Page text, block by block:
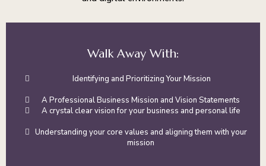
Walk Away With:
Identifying and Prioritizing Your Mission
A Professional Business Mission and Vision Statements
A crystal clear vision for your business and personal life
Understanding your core values and aligning them with your
mission